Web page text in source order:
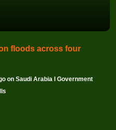
floods across four
on Saudi Arabia I Government